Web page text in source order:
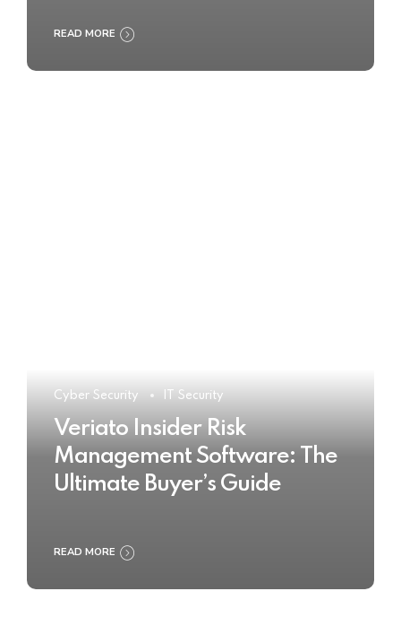
READ MORE
Cyber Security IT Security
Veriato Insider Risk
Management Software: The
Ultimate Buyer’s Guide
READ MORE